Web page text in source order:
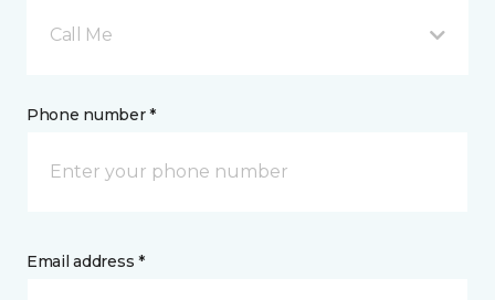
Call Me
Phone number *
Email address *